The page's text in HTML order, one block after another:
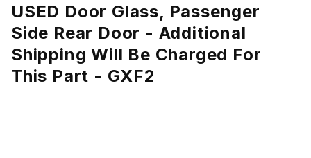
USED Door Glass, Passenger
Side Rear Door - Additional
Shipping Will Be Charged For
This Part - GXF2